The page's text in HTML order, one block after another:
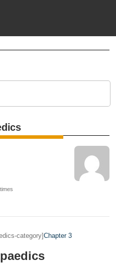
category]Chapter 3